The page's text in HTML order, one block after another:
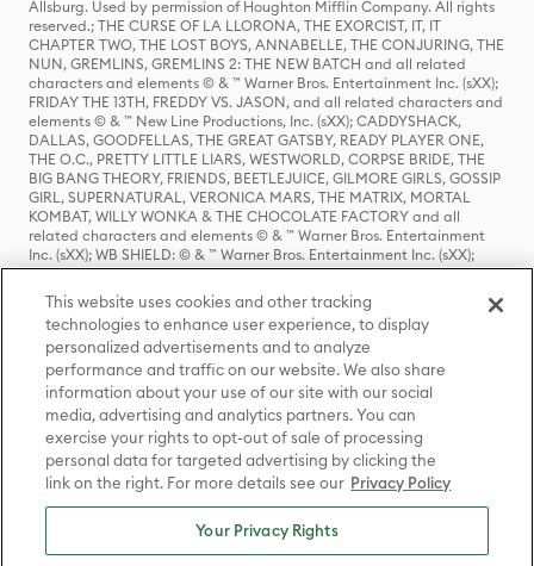
Allsburg. Used by permission of Houghton Mifflin Company. All rights
reserved.; THE CURSE OF LA LLORONA, THE EXORCIST, IT, IT
CHAPTER TWO, THE LOST BOYS, ANNABELLE, THE CONJURING, THE
NUN, GREMLINS, GREMLINS 2: THE NEW BATCH and all related
characters and elements © & ™ Warner Bros. Entertainment Inc. (sXX);
FRIDAY THE 13TH, FREDDY VS. JASON, and all related characters and
elements © & ™ New Line Productions, Inc. (sXX); CADDYSHACK,
DALLAS, GOODFELLAS, THE GREAT GATSBY, READY PLAYER ONE,
THE O.C., PRETTY LITTLE LIARS, WESTWORLD, CORPSE BRIDE, THE
BIG BANG THEORY, FRIENDS, BEETLEJUICE, GILMORE GIRLS, GOSSIP
GIRL, SUPERNATURAL, VERONICA MARS, THE MATRIX, MORTAL
KOMBAT, WILLY WONKA & THE CHOCOLATE FACTORY and all
related characters and elements © & ™ Warner Bros. Entertainment
Inc. (sXX); WB SHIELD: © & ™ Warner Bros. Entertainment Inc. (sXX);
HOUSE OF THE DRAGON, GAME OF THRONES, and all related
characters and elements © & ™ Home Box Office, Inc. (sXX); CHILLING
ADVENTURES OF SABRINA, RIVERDALE © & ™ Warner Bros.
Entertainment Inc. Archie Comics and all related characters and
elements © & ™ Archie Comic Publications, Inc. Used with permission.
(sXX); SEINFELD and all related characters and elements © & ™ Castle
Rock Entertainment. (sXX); TED LASSO © & ™ Warner Bros.
Entertainment Inc. & Universal Television LLC (sXX); THE HOBBIT: AN
UNEXPECTED JOURNEY, THE HOBBIT: THE DESOLATION OF SMAUG,
THE HOBBIT: THE BATTLE OF THE FIVE ARMIES, THE LORD OF THE
RINGS: THE FELLOWSHIP OF THE RING, THE LORD OF THE RINGS: THE
TWO TOWERS, THE LORD OF THE RINGS: THE RETURN OF THE KING
and the names of the characters, items, events and places therein are
TM of The Saul Zaentz Company d/b/a Middle-earth Enterprises
under license to New Line Productions, Inc. (sXX), © Warner Bros.
Entertainment Inc. All rights reserved; WHERE THE WILD THINGS ARE
This website uses cookies and other tracking
technologies to enhance user experience, to display
personalized advertisements and to analyze
performance and traffic on our website. We also share
information about your use of our site with our social
media, advertising and analytics partners. You can
exercise your rights to opt-out of sale of processing
personal data for targeted advertising by clicking the
link on the right. For more details see our Privacy Policy
Your Privacy Rights